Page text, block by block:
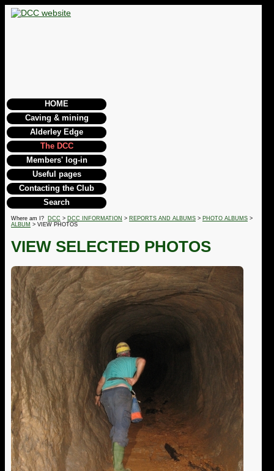
HOME
Caving & mining
Alderley Edge
The DCC
Members' log-in
Useful pages
Contacting the Club
Search
Where am I? DCC > DCC INFORMATION > REPORTS AND ALBUMS > PHOTO ALBUMS >
ALBUM > VIEW PHOTOS
VIEW SELECTED PHOTOS